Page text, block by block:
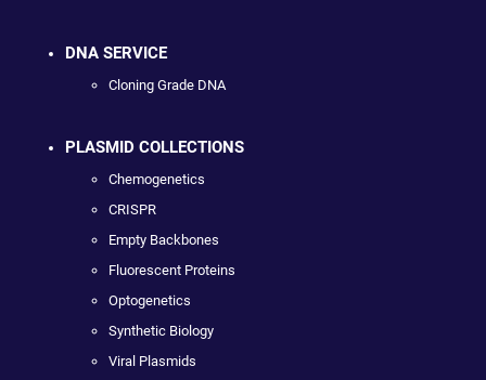
DNA SERVICE
Cloning Grade DNA
PLASMID COLLECTIONS
Chemogenetics
CRISPR
Empty Backbones
Fluorescent Proteins
Optogenetics
Synthetic Biology
Viral Plasmids